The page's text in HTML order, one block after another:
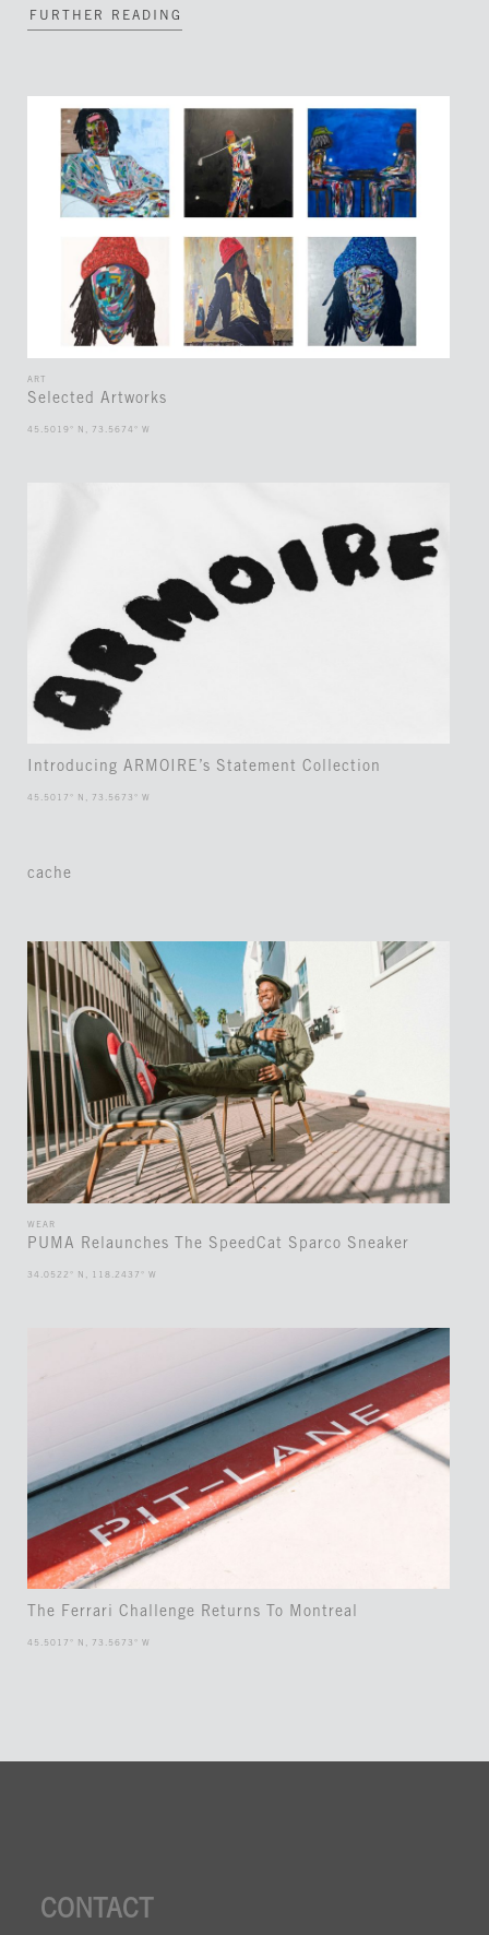
FURTHER READING
ART
Selected Artworks
45.5019° N, 73.5674° W
Introducing ARMOIRE’s Statement Collection
45.5017° N, 73.5673° W
cache
WEAR
PUMA Relaunches The SpeedCat Sparco Sneaker
34.0522° N, 118.2437° W
The Ferrari Challenge Returns To Montreal
45.5017° N, 73.5673° W
CONTACT